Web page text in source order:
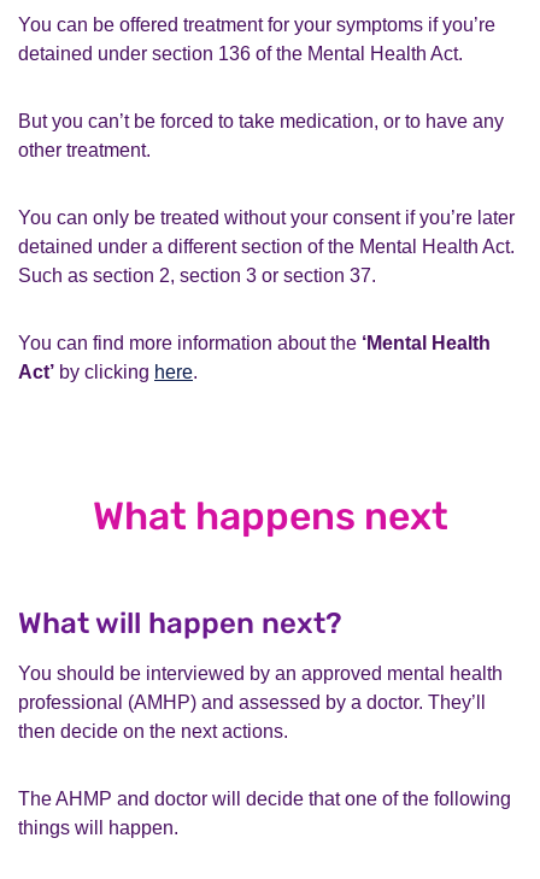
You can be offered treatment for your symptoms if you’re
detained under section 136 of the Mental Health Act.
But you can’t be forced to take medication, or to have any
other treatment.
You can only be treated without your consent if you’re later
detained under a different section of the Mental Health Act.
Such as section 2, section 3 or section 37.
You can find more information about the ‘Mental Health
Act’ by clicking here.
What happens next
What will happen next?
You should be interviewed by an approved mental health
professional (AMHP) and assessed by a doctor. They’ll
then decide on the next actions.
The AHMP and doctor will decide that one of the following
things will happen.